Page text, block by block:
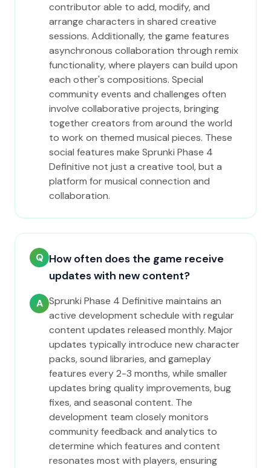
contributor able to add, modify, and
arrange characters in shared creative
sessions. Additionally, the game features
asynchronous collaboration through remix
functionality, where players can build upon
each other's compositions. Special
community events and challenges often
involve collaborative projects, bringing
together creators from around the world
to work on themed musical pieces. These
social features make Sprunki Phase 4
Definitive not just a creative tool, but a
platform for musical connection and
collaboration.
Q How often does the game receive
updates with new content?
A Sprunki Phase 4 Definitive maintains an
active development schedule with regular
content updates released monthly. Major
updates typically introduce new character
packs, sound libraries, and gameplay
features every 2-3 months, while smaller
updates bring quality improvements, bug
fixes, and seasonal content. The
development team closely monitors
community feedback and analytics to
determine which features and content
resonates most with players, ensuring